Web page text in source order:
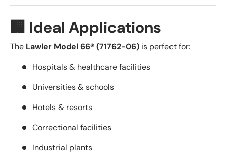
🏢 Ideal Applications
The Lawler Model 66® (71762-06) is perfect for:
Hospitals & healthcare facilities
Universities & schools
Hotels & resorts
Correctional facilities
Industrial plants